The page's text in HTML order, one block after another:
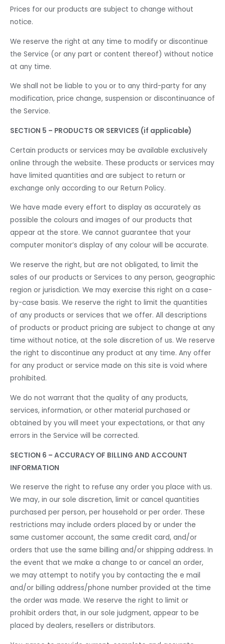
Prices for our products are subject to change without
notice.
We reserve the right at any time to modify or discontinue
the Service (or any part or content thereof) without notice
at any time.
We shall not be liable to you or to any third-party for any
modification, price change, suspension or discontinuance of
the Service.
SECTION 5 – PRODUCTS OR SERVICES (if applicable)
Certain products or services may be available exclusively
online through the website. These products or services may
have limited quantities and are subject to return or
exchange only according to our Return Policy.
We have made every effort to display as accurately as
possible the colours and images of our products that
appear at the store. We cannot guarantee that your
computer monitor’s display of any colour will be accurate.
We reserve the right, but are not obligated, to limit the
sales of our products or Services to any person, geographic
region or jurisdiction. We may exercise this right on a case-
by-case basis. We reserve the right to limit the quantities
of any products or services that we offer. All descriptions
of products or product pricing are subject to change at any
time without notice, at the sole discretion of us. We reserve
the right to discontinue any product at any time. Any offer
for any product or service made on this site is void where
prohibited.
We do not warrant that the quality of any products,
services, information, or other material purchased or
obtained by you will meet your expectations, or that any
errors in the Service will be corrected.
SECTION 6 – ACCURACY OF BILLING AND ACCOUNT
INFORMATION
We reserve the right to refuse any order you place with us.
We may, in our sole discretion, limit or cancel quantities
purchased per person, per household or per order. These
restrictions may include orders placed by or under the
same customer account, the same credit card, and/or
orders that use the same billing and/or shipping address. In
the event that we make a change to or cancel an order,
we may attempt to notify you by contacting the e mail
and/or billing address/phone number provided at the time
the order was made. We reserve the right to limit or
prohibit orders that, in our sole judgment, appear to be
placed by dealers, resellers or distributors.